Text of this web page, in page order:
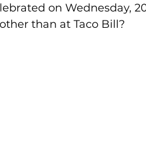
on Wednesday,
than at Taco Bill?